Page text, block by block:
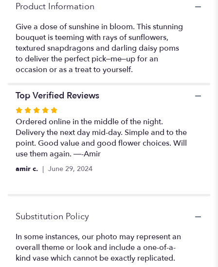
Product Information
Give a dose of sunshine in bloom. This stunning
bouquet is teeming with rays of sunflowers,
textured snapdragons and darling daisy poms
to deliver the perfect pick–me–up for an
occasion or as a treat to yourself.
Top Verified Reviews
Rated
5
out
of
5
stars
Ordered online in the middle of the night.
Delivery the next day mid-day. Simple and to the
point. Good value and good flower choices. Will
use them again. —-Amir
amir c. June 29, 2024
Substitution Policy
In some instances, our photo may represent an
overall theme or look and include a one-of-a-
kind vase which cannot be exactly replicated.